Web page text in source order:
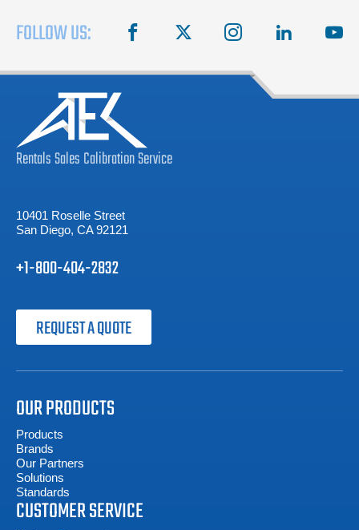
FOLLOW US: facebook instagram linkedin
RentalsSalesCalibrationService
10401 Roselle Street
San Diego, CA 92121
+1-800-404-2832
REQUEST A QUOTE
OUR PRODUCTS
Products
Brands
Our Partners
Solutions
Standards
CUSTOMER SERVICE